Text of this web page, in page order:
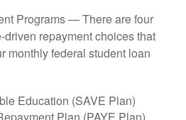
Programs — There are four
repayment choices that
monthly federal student loan
Education (SAVE Plan)